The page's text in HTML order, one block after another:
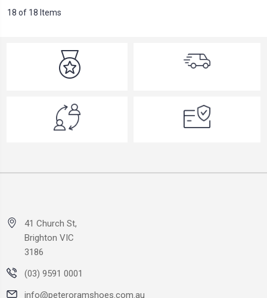
18 of 18 Items
41 Church St,
Brighton VIC
3186
(03) 9591 0001
info@peteroramshoes.com.au